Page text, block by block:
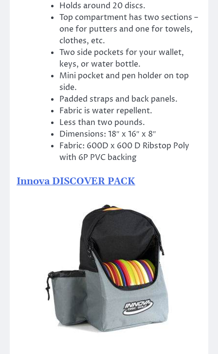
Holds around 20 discs.
Top compartment has two sections –
one for putters and one for towels,
clothes, etc.
Two side pockets for your wallet,
keys, or water bottle.
Mini pocket and pen holder on top
side.
Padded straps and back panels.
Fabric is water repellent.
Less than two pounds.
Dimensions: 18″ x 16″ x 8″
Fabric: 600D x 600 D Ribstop Poly
with 6P PVC backing
Innova DISCOVER PACK